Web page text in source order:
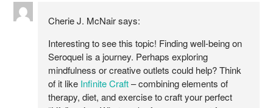
Cherie J. McNair says:
Interesting to see this topic! Finding well-being on
Seroquel is a journey. Perhaps exploring
mindfulness or creative outlets could help? Think
of it like Infinite Craft– combining elements of
therapy, diet, and exercise to craft your perfect